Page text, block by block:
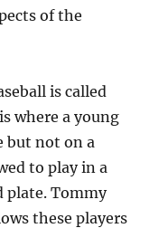
of the
is called
where a young
but not on a
to play in a
plate. Tommy
these players